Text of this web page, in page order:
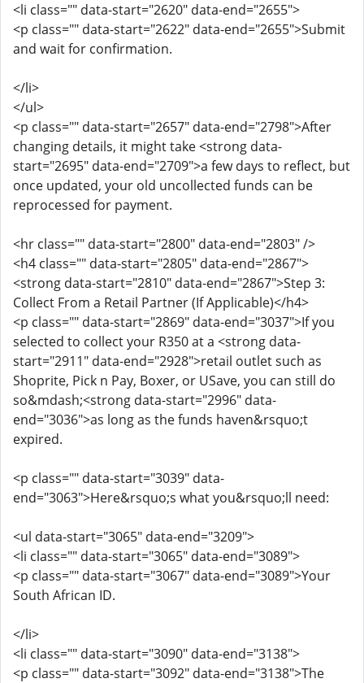
<li class="" data-start="2620" data-end="2655">
<p class="" data-start="2622" data-end="2655">Submit
and wait for confirmation.
</li>
</ul>
<p class="" data-start="2657" data-end="2798">After
changing details, it might take <strong data-
start="2695" data-end="2709">a few days to reflect, but
once updated, your old uncollected funds can be
reprocessed for payment.
<hr class="" data-start="2800" data-end="2803" />
<h4 class="" data-start="2805" data-end="2867">
<strong data-start="2810" data-end="2867">Step 3:
Collect From a Retail Partner (If Applicable)</h4>
<p class="" data-start="2869" data-end="3037">If you
selected to collect your R350 at a <strong data-
start="2911" data-end="2928">retail outlet such as
Shoprite, Pick n Pay, Boxer, or USave, you can still do
so&mdash;<strong data-start="2996" data-
end="3036">as long as the funds haven&rsquo;t
expired.
<p class="" data-start="3039" data-
end="3063">Here&rsquo;s what you&rsquo;ll need:
<ul data-start="3065" data-end="3209">
<li class="" data-start="3065" data-end="3089">
<p class="" data-start="3067" data-end="3089">Your
South African ID.
</li>
<li class="" data-start="3090" data-end="3138">
<p class="" data-start="3092" data-end="3138">The